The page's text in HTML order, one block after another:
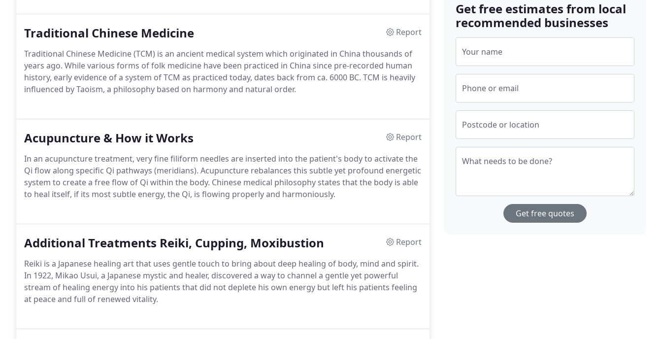
Traditional Chinese Medicine
Report
Traditional Chinese Medicine (TCM) is an ancient medical system which originated in China thousands of
years ago. While various forms of folk medicine have been practiced in China since pre-recorded human
history, early evidence of a system of TCM as practiced today, dates back from ca. 6000 BC. TCM is heavily
influenced by Taoism, a philosophy based on harmony and natural order.
Acupuncture & How it Works
Report
In an acupuncture treatment, very fine filiform needles are inserted into the patient's body to activate the
Qi flow along specific Qi pathways (meridians). Acupuncture rebalances this subtle yet profound energetic
system to create a free flow of Qi within the body. Chinese medical philosophy states that the body is able
to heal itself, if its most subtle energy, the Qi, is flowing properly and harmoniously.
Additional Treatments Reiki, Cupping, Moxibustion
Report
Reiki is a Japanese healing art that uses gentle touch to bring about deep healing of body, mind and spirit.
In 1922, Mikao Usui, a Japanese mystic and healer, discovered a way to channel a gentle yet powerful
stream of healing energy into his patients that did not deplete his own energy but left his patients feeling
at peace and full of renewed vitality.
Get free estimates from local
recommended businesses
Your name
Phone or email
Postcode or location
What needs to be done?
Get free quotes